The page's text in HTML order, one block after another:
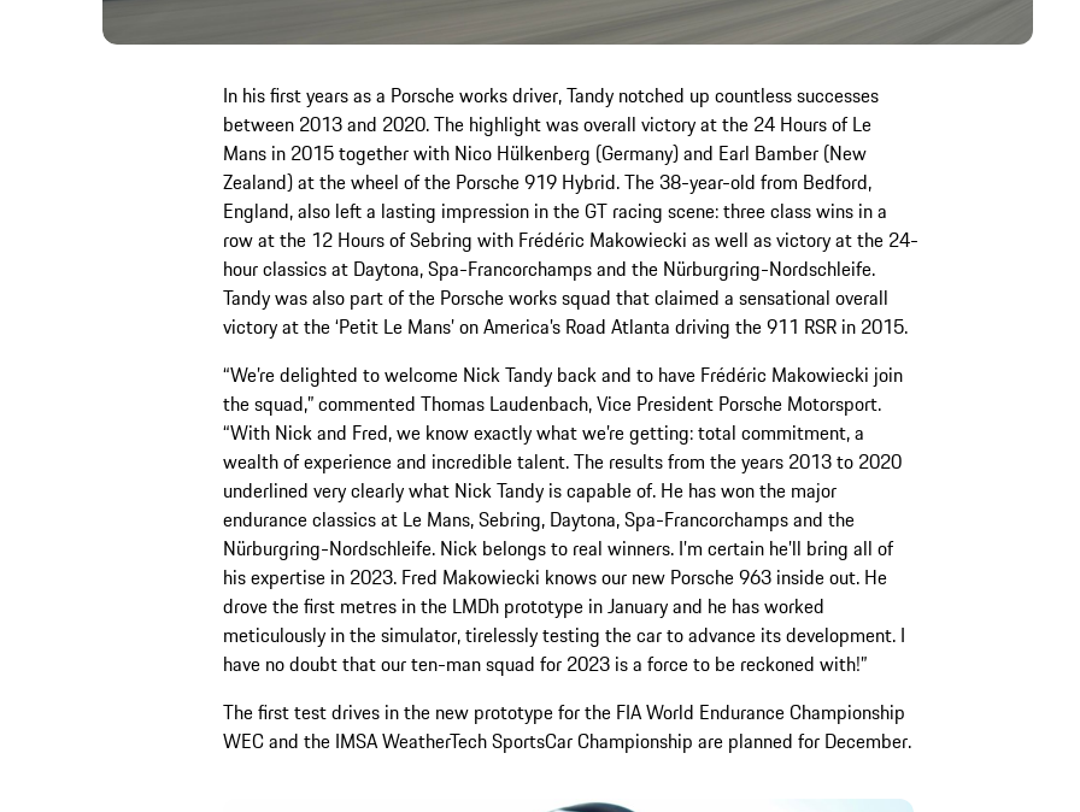
In his first years as a Porsche works driver, Tandy notched up countless successes
between 2013 and 2020. The highlight was overall victory at the 24 Hours of Le
Mans in 2015 together with Nico Hülkenberg (Germany) and Earl Bamber (New
Zealand) at the wheel of the Porsche 919 Hybrid. The 38-year-old from Bedford,
England, also left a lasting impression in the GT racing scene: three class wins in a
row at the 12 Hours of Sebring with Frédéric Makowiecki as well as victory at the 24-
hour classics at Daytona, Spa-Francorchamps and the Nürburgring-Nordschleife.
Tandy was also part of the Porsche works squad that claimed a sensational overall
victory at the ‘Petit Le Mans’ on America’s Road Atlanta driving the 911 RSR in 2015.
“We’re delighted to welcome Nick Tandy back and to have Frédéric Makowiecki join
the squad,” commented Thomas Laudenbach, Vice President Porsche Motorsport.
“With Nick and Fred, we know exactly what we’re getting: total commitment, a
wealth of experience and incredible talent. The results from the years 2013 to 2020
underlined very clearly what Nick Tandy is capable of. He has won the major
endurance classics at Le Mans, Sebring, Daytona, Spa-Francorchamps and the
Nürburgring-Nordschleife. Nick belongs to real winners. I’m certain he’ll bring all of
his expertise in 2023. Fred Makowiecki knows our new Porsche 963 inside out. He
drove the first metres in the LMDh prototype in January and he has worked
meticulously in the simulator, tirelessly testing the car to advance its development. I
have no doubt that our ten-man squad for 2023 is a force to be reckoned with!”
The first test drives in the new prototype for the FIA World Endurance Championship
WEC and the IMSA WeatherTech SportsCar Championship are planned for December.